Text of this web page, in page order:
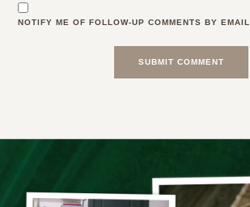
NOTIFY ME OF FOLLOW-UP COMMENTS BY EMAIL.